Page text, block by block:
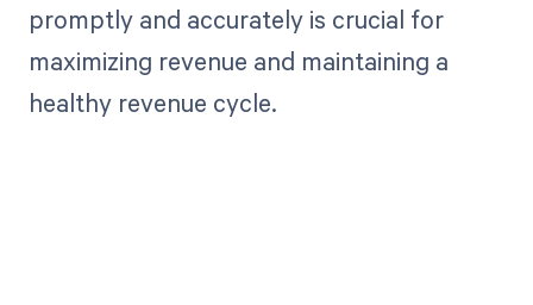
promptly and accurately is crucial for
maximizing revenue and maintaining a
healthy revenue cycle.